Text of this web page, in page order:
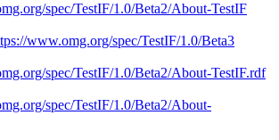
spec/TestIF/1.0/Beta2/About-TestIF
www.omg.org/spec/TestIF/1.0/Beta3
spec/TestIF/1.0/Beta2/About-TestIF.rdf
spec/TestIF/1.0/Beta2/About-